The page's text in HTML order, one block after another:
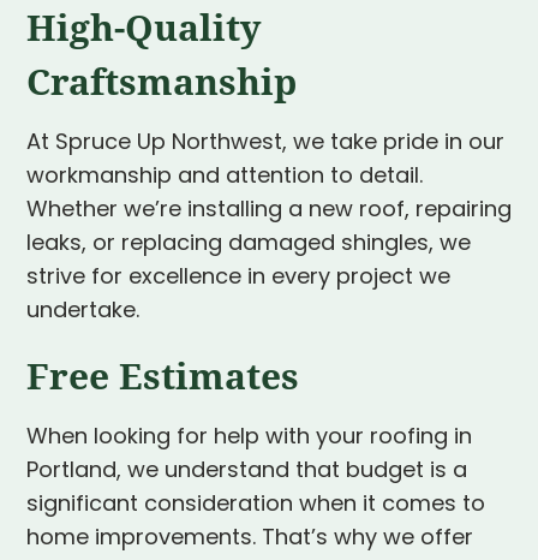
High-Quality
Craftsmanship
At Spruce Up Northwest, we take pride in our
workmanship and attention to detail.
Whether we’re installing a new roof, repairing
leaks, or replacing damaged shingles, we
strive for excellence in every project we
undertake.
Free Estimates
When looking for help with your roofing in
Portland, we understand that budget is a
significant consideration when it comes to
home improvements. That’s why we offer